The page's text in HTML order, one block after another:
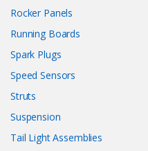
Rocker Panels
Running Boards
Spark Plugs
Speed Sensors
Struts
Suspension
Tail Light Assemblies